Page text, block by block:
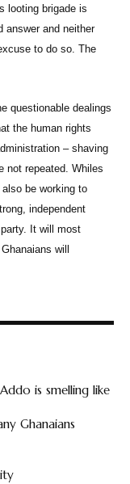
looting brigade is
answer and neither
to do so. The
questionable dealings
the human rights
– shaving
not repeated. Whiles
be working to
independent
It will most
will
is smelling like
Ghanaians